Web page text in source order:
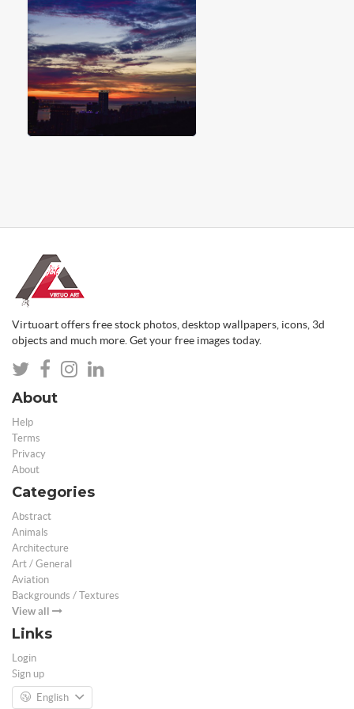
Virtuoart offers free stock photos, desktop wallpapers, icons, 3d
objects and much more. Get your free images today.
About
Help
Terms
Privacy
About
Categories
Abstract
Animals
Architecture
Art / General
Aviation
Backgrounds / Textures
View all
Links
Login
Sign up
English